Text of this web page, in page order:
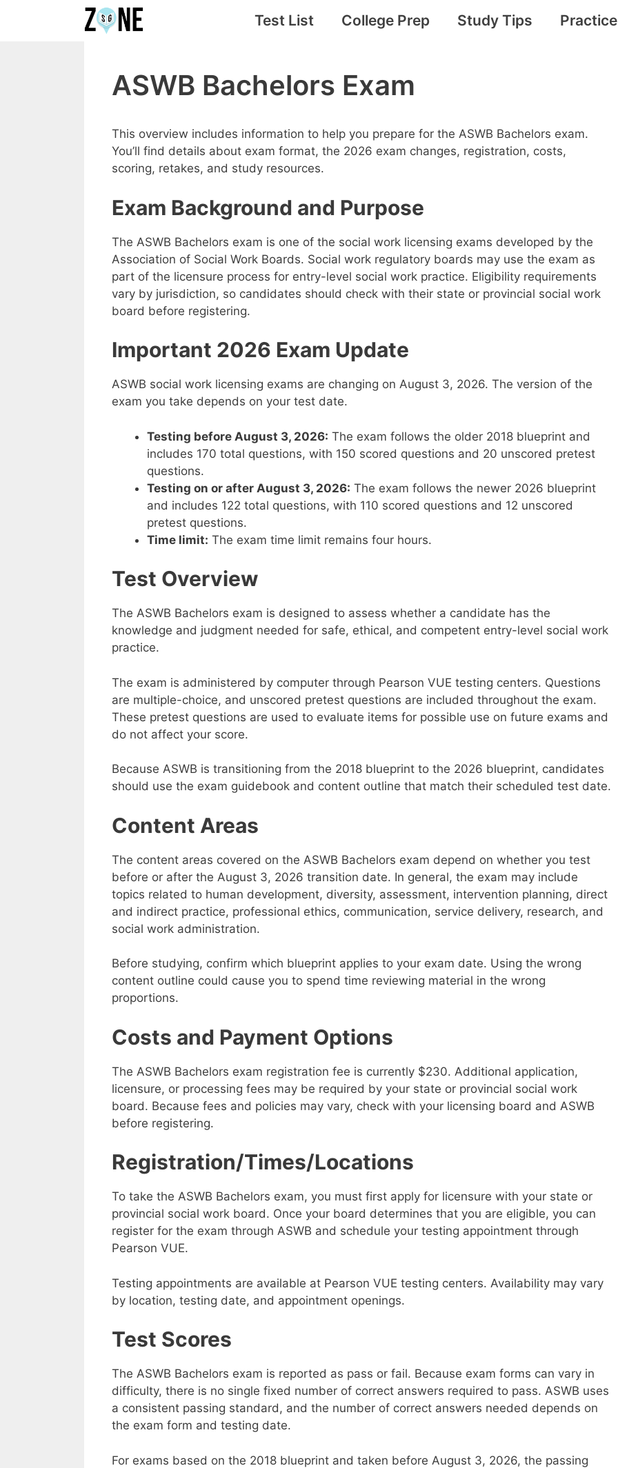
Test List College Prep Study Tips
ASWB Bachelors Exam
This overview includes information to help you prepare for the ASWB Bachelors exam.
You’ll find details about exam format, the 2026 exam changes, registration, costs,
scoring, retakes, and study resources.
Exam Background and Purpose
The ASWB Bachelors exam is one of the social work licensing exams developed by the
Association of Social Work Boards. Social work regulatory boards may use the exam as
part of the licensure process for entry-level social work practice. Eligibility requirements
vary by jurisdiction, so candidates should check with their state or provincial social work
board before registering.
Important 2026 Exam Update
ASWB social work licensing exams are changing on August 3, 2026. The version of the
exam you take depends on your test date.
Testing before August 3, 2026: The exam follows the older 2018 blueprint and
includes 170 total questions, with 150 scored questions and 20 unscored pretest
questions.
Testing on or after August 3, 2026: The exam follows the newer 2026 blueprint
and includes 122 total questions, with 110 scored questions and 12 unscored
pretest questions.
Time limit: The exam time limit remains four hours.
Test Overview
The ASWB Bachelors exam is designed to assess whether a candidate has the
knowledge and judgment needed for safe, ethical, and competent entry-level social work
practice.
The exam is administered by computer through Pearson VUE testing centers. Questions
are multiple-choice, and unscored pretest questions are included throughout the exam.
These pretest questions are used to evaluate items for possible use on future exams and
do not affect your score.
Because ASWB is transitioning from the 2018 blueprint to the 2026 blueprint, candidates
should use the exam guidebook and content outline that match their scheduled test date.
Content Areas
The content areas covered on the ASWB Bachelors exam depend on whether you test
before or after the August 3, 2026 transition date. In general, the exam may include
topics related to human development, diversity, assessment, intervention planning, direct
and indirect practice, professional ethics, communication, service delivery, research, and
social work administration.
Before studying, confirm which blueprint applies to your exam date. Using the wrong
content outline could cause you to spend time reviewing material in the wrong
proportions.
Costs and Payment Options
The ASWB Bachelors exam registration fee is currently $230. Additional application,
licensure, or processing fees may be required by your state or provincial social work
board. Because fees and policies may vary, check with your licensing board and ASWB
before registering.
Registration/Times/Locations
To take the ASWB Bachelors exam, you must first apply for licensure with your state or
provincial social work board. Once your board determines that you are eligible, you can
register for the exam through ASWB and schedule your testing appointment through
Pearson VUE.
Testing appointments are available at Pearson VUE testing centers. Availability may vary
by location, testing date, and appointment openings.
Test Scores
The ASWB Bachelors exam is reported as pass or fail. Because exam forms can vary in
difficulty, there is no single fixed number of correct answers required to pass. ASWB uses
a consistent passing standard, and the number of correct answers needed depends on
the exam form and testing date.
For exams based on the 2018 blueprint and taken before August 3, 2026, the passing